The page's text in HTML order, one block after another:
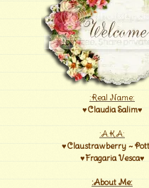
:Real Name:
♥Claudia Salim♥
:A.K.A:
♥Claustrawberry ~
♥Fragaria Vesca♥
:About Me: